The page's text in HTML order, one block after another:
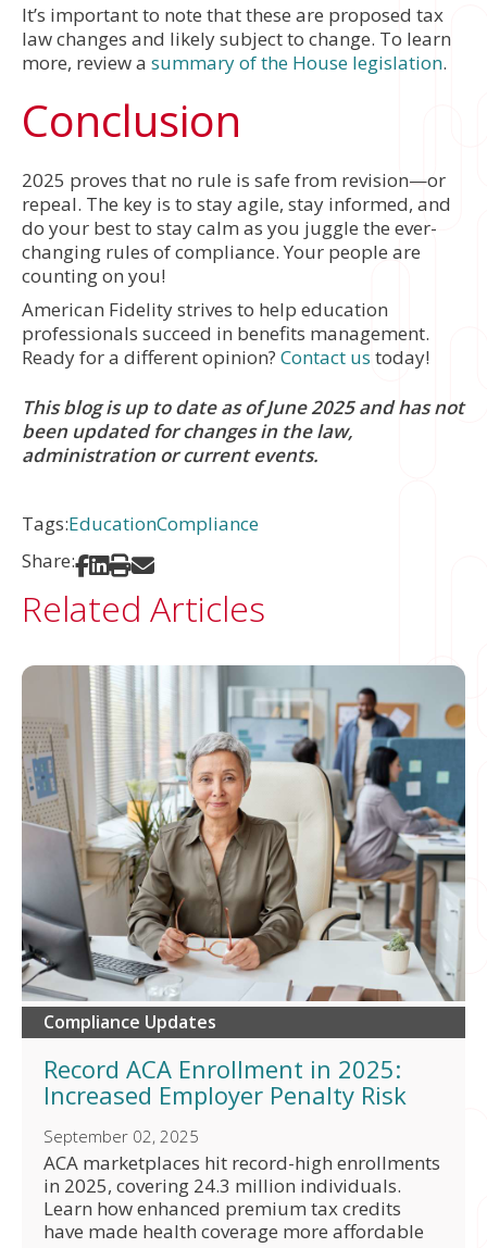
It’s important to note that these are proposed tax
law changes and likely subject to change. To learn
more, review a summary of the House legislation.
Conclusion
2025 proves that no rule is safe from revision—or
repeal. The key is to stay agile, stay informed, and
do your best to stay calm as you juggle the ever-
changing rules of compliance. Your people are
counting on you!
American Fidelity strives to help education
professionals succeed in benefits management.
Ready for a different opinion? Contact us today!
This blog is up to date as of June 2025 and has not
been updated for changes in the law,
administration or current events.
Tags:EducationCompliance
Share:
Share on Facebook
Share on LinkedIn
Print
Related Articles
Compliance Updates
Record ACA Enrollment in 2025:
Increased Employer Penalty Risk
September 02, 2025
ACA marketplaces hit record-high enrollments
in 2025, covering 24.3 million individuals.
Learn how enhanced premium tax credits
have made health coverage more affordable